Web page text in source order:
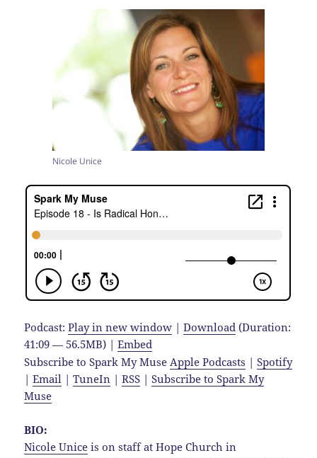
Nicole Unice
Podcast:Play in new window |Download (Duration:
41:09 — 56.5MB) |Embed
Subscribe to Spark My Muse Apple Podcasts |Spotify
|Email |TuneIn |RSS |Subscribe to Spark My
Muse
BIO:
Nicole Unice is on staff at Hope Church in